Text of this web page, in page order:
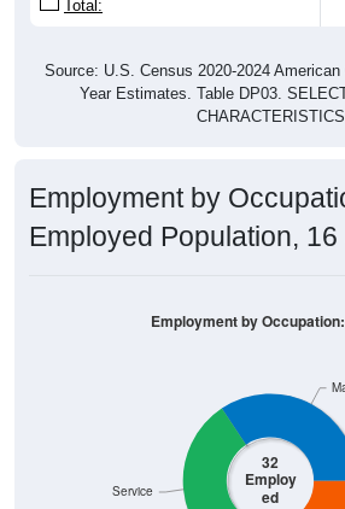
Total:
Source: U.S. Census 2020-2024
Year Estimates. Table DP03.
CHARACTERISTICS
Employment by
Employed Population,
32
Employ
ed
Service
Employment by